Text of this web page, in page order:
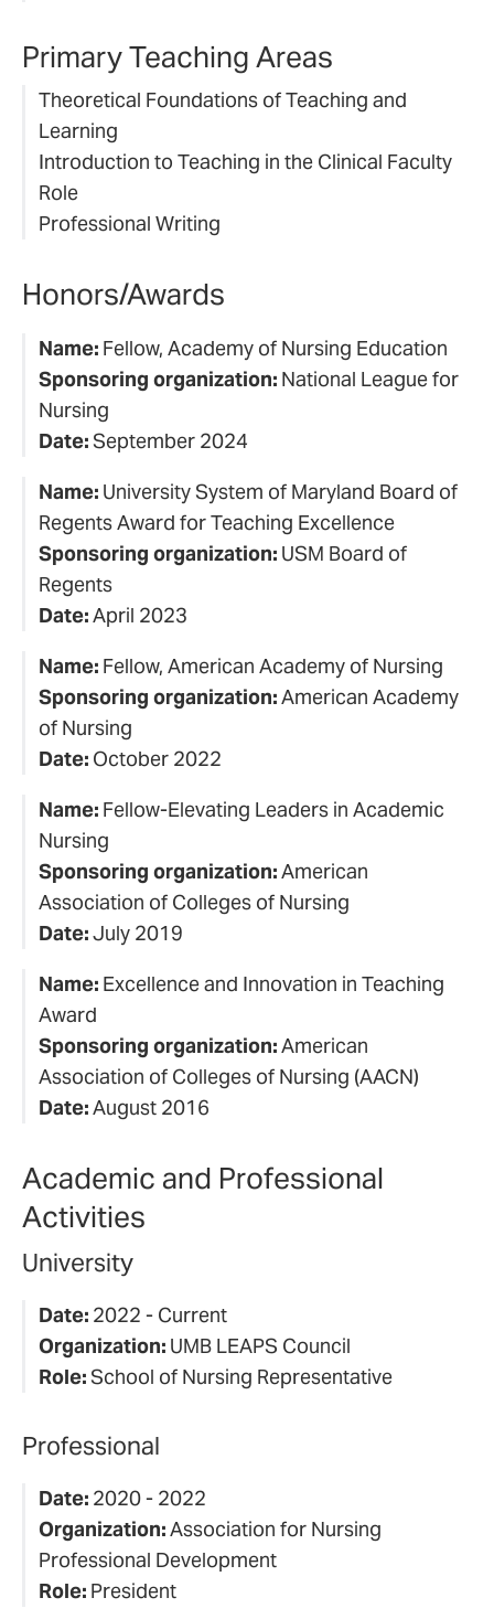
Primary Teaching Areas
Theoretical Foundations of Teaching and
Learning
Introduction to Teaching in the Clinical Faculty
Role
Professional Writing
Honors/Awards
Name: Fellow, Academy of Nursing Education
Sponsoring organization: National League for
Nursing
Date:September 2024
Name: University System of Maryland Board of
Regents Award for Teaching Excellence
Sponsoring organization: USM Board of
Regents
Date:April 2023
Name: Fellow, American Academy of Nursing
Sponsoring organization:American Academy
of Nursing
Date: October 2022
Name: Fellow-Elevating Leaders in Academic
Nursing
Sponsoring organization:American
Association of Colleges of Nursing
Date:July 2019
Name: Excellence and Innovation in Teaching
Award
Sponsoring organization:American
Association of Colleges of Nursing (AACN)
Date:August 2016
Academic and Professional
Activities
University
Date: 2022 - Current
Organization: UMB LEAPS Council
Role:School of Nursing Representative
Professional
Date: 2020 - 2022
Organization:Association for Nursing
Professional Development
Role: President